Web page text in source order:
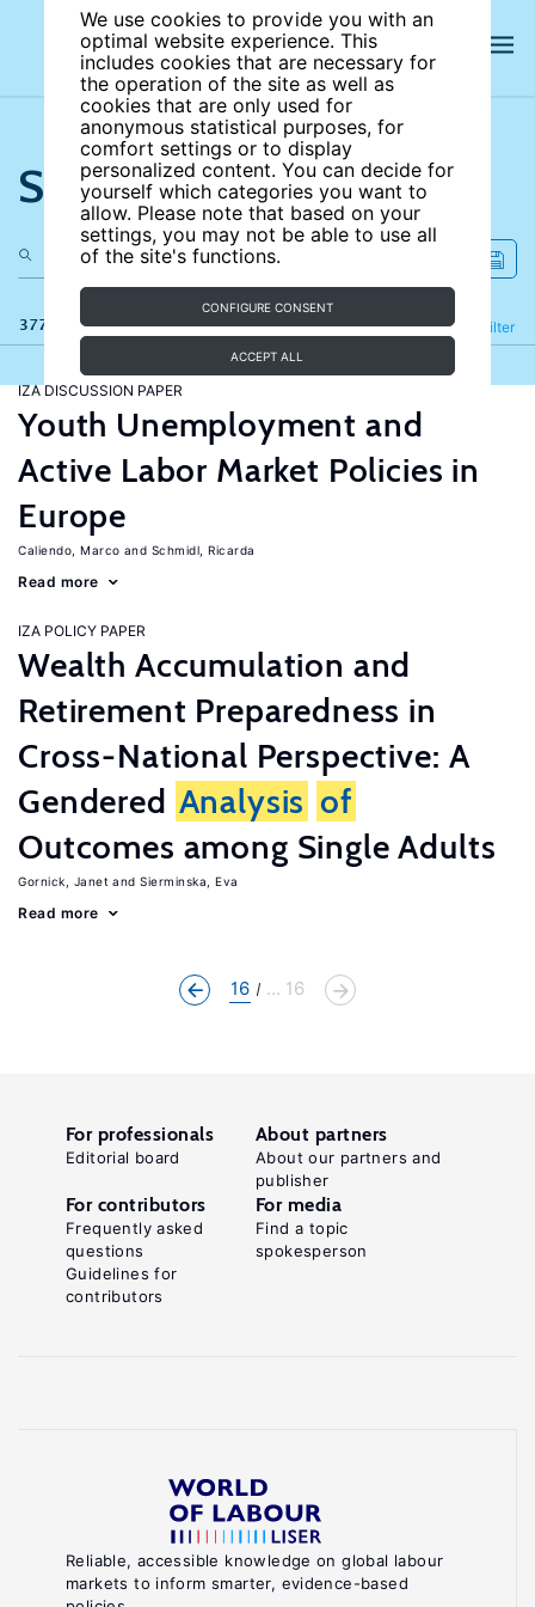
We use cookies to provide you with an
optimal website experience. This
includes cookies that are necessary for
the operation of the site as well as
cookies that are only used for
anonymous statistical purposes, for
comfort settings or to display
personalized content. You can decide for
yourself which categories you want to
allow. Please note that based on your
settings, you may not be able to use all
of the site's functions.
CONFIGURE CONSENT
ACCEPT ALL
Search the site
377 results Filter
Refine
IZA DISCUSSION PAPER
Youth Unemployment and
Active Labor Market Policies in
Europe
Caliendo, Marco Schmidl, Ricarda
Read more
IZA POLICY PAPER
Wealth Accumulation and
Retirement Preparedness in
Cross-National Perspective: A
Gendered Analysis of
Outcomes among Single Adults
Gornick, Janet Sierminska, Eva
Read more
16 ... 16
Reliable, accessible knowledge on global labour
markets to inform smarter, evidence-based
For professionals
Editorial board
About partners
About our partners and
publisher
For contributors
Frequently asked
questions
Guidelines for
contributors
For media
Find a topic
spokesperson